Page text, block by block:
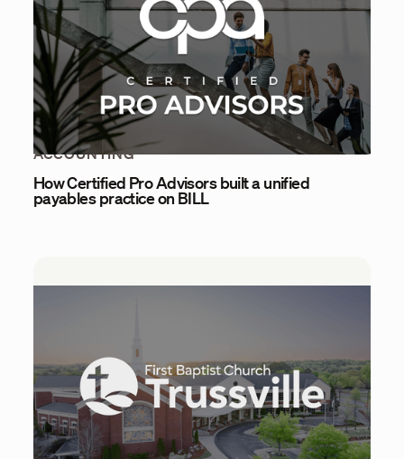
ACCOUNTING
How Certified Pro Advisors built a unified
payables practice on BILL